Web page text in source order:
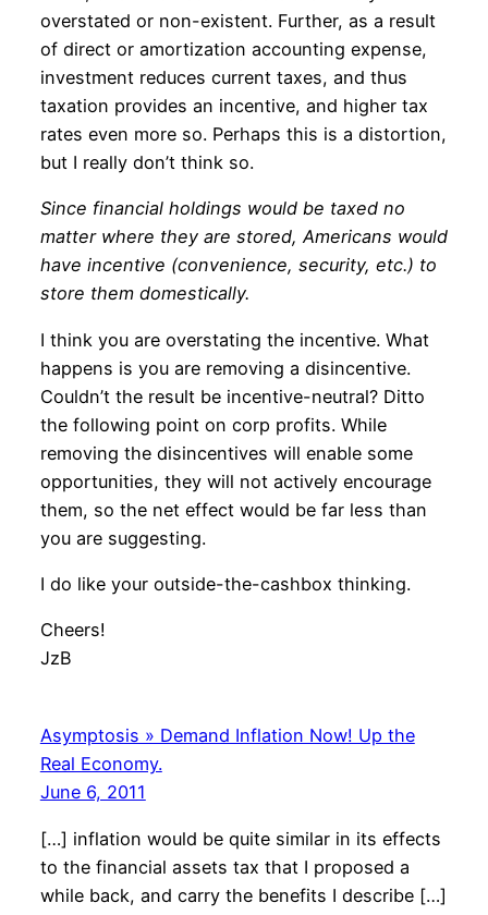
overstated or non-existent. Further, as a result
of direct or amortization accounting expense,
investment reduces current taxes, and thus
taxation provides an incentive, and higher tax
rates even more so. Perhaps this is a distortion,
but I really don’t think so.
Since financial holdings would be taxed no
matter where they are stored, Americans would
have incentive (convenience, security, etc.) to
store them domestically.
I think you are overstating the incentive. What
happens is you are removing a disincentive.
Couldn’t the result be incentive-neutral? Ditto
the following point on corp profits. While
removing the disincentives will enable some
opportunities, they will not actively encourage
them, so the net effect would be far less than
you are suggesting.
I do like your outside-the-cashbox thinking.
Cheers!
JzB
Asymptosis » Demand Inflation Now! Up the
Real Economy.
June 6, 2011
[…] inflation would be quite similar in its effects
to the financial assets tax that I proposed a
while back, and carry the benefits I describe […]